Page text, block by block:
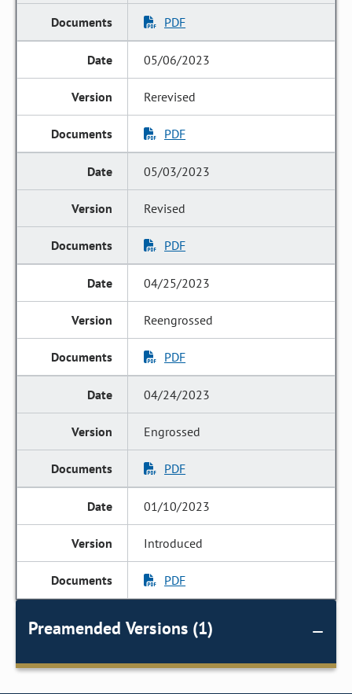
PDF
05/06/2023
Rerevised
PDF
05/03/2023
Revised
PDF
04/25/2023
Reengrossed
PDF
04/24/2023
Engrossed
PDF
01/10/2023
Introduced
PDF
Preamended Versions (1)